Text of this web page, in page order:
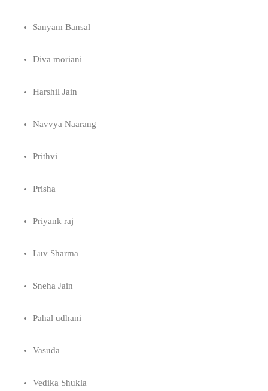
Sanyam Bansal
Diva moriani
Harshil Jain
Navvya Naarang
Prithvi
Prisha
Priyank raj
Luv Sharma
Sneha Jain
Pahal udhani
Vasuda
Vedika Shukla